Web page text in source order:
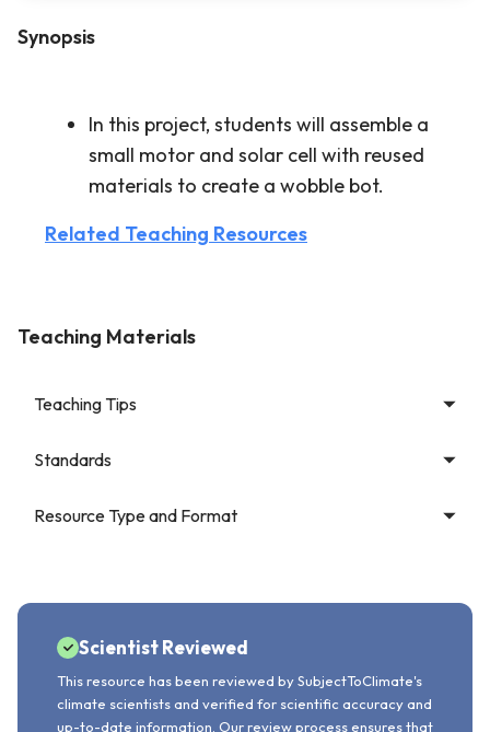
Synopsis
In this project, students will assemble a
small motor and solar cell with reused
materials to create a wobble bot.
Related Teaching Resources
Teaching Materials
Teaching Tips
Standards
Resource Type and Format
Scientist Reviewed
This resource has been reviewed by SubjectToClimate's
climate scientists and verified for scientific accuracy and
up-to-date information. Our review process ensures that